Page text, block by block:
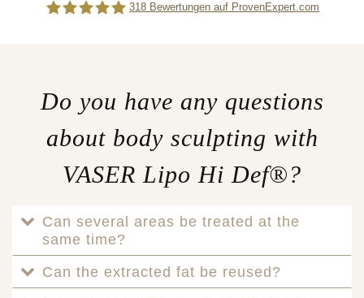
318 Bewertungen auf ProvenExpert.com
Do you have any questions
about body sculpting with
VASER Lipo Hi Def®?
Can several areas be treated at the
same time?
Can the extracted fat be reused?